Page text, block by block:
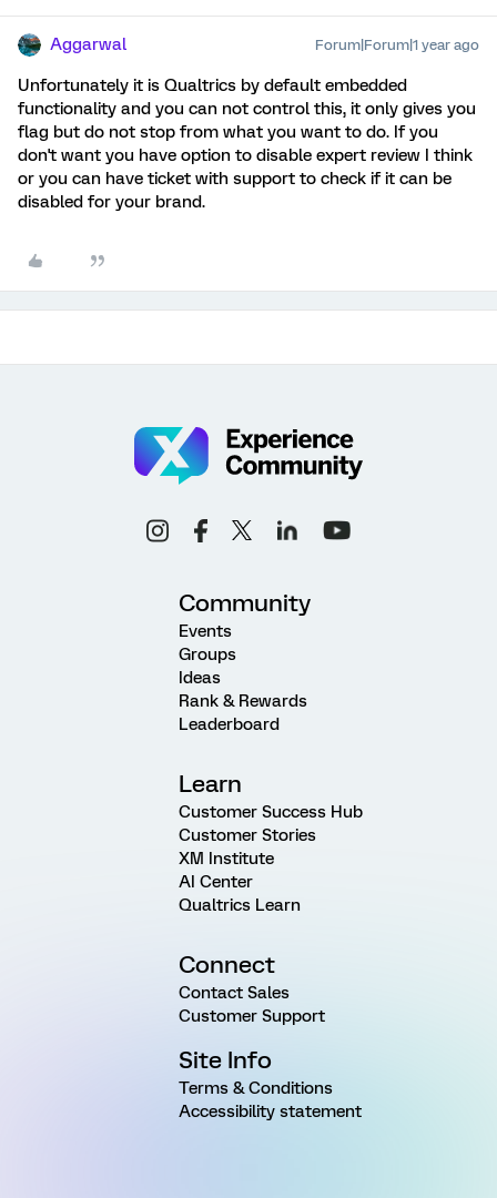
Aggarwal Forum|Forum|1 year ago
Unfortunately it is Qualtrics by default embedded
functionality and you can not control this, it only gives you
flag but do not stop from what you want to do. If you
don't want you have option to disable expert review I think
or you can have ticket with support to check if it can be
disabled for your brand.
Community
Events
Groups
Ideas
Rank & Rewards
Leaderboard
Learn
Customer Success Hub
Customer Stories
XM Institute
AI Center
Qualtrics Learn
Connect
Contact Sales
Customer Support
Site Info
Terms & Conditions
Accessibility statement